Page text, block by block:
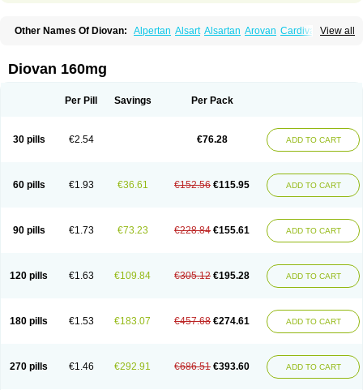
View all
Other Names Of Diovan: Alpertan Alsart Alsartan Arovan Cardival
Kalpress
Miten Nisis
Simultan
Starval Tareg
Valsartan-ni Valsartanum Valsartán Valt Valtan Valturna
Diovan 160mg
Per Pill Savings Per Pack
30 pills €2.54 €76.28 ADD TO CART
60 pills €1.93 €36.61 €152.56 €115.95 ADD TO CART
90 pills €1.73 €73.23 €228.84 €155.61 ADD TO CART
120 pills €1.63 €109.84 €305.12 €195.28 ADD TO CART
180 pills €1.53 €183.07 €457.68 €274.61 ADD TO CART
270 pills €1.46 €292.91 €686.51 €393.60 ADD TO CART